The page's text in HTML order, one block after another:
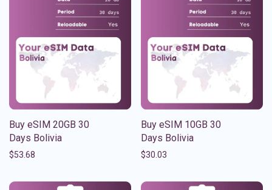
Buy eSIM 20GB 30
Days Bolivia
$53.68
Buy eSIM 10GB 30
Days Bolivia
$30.03